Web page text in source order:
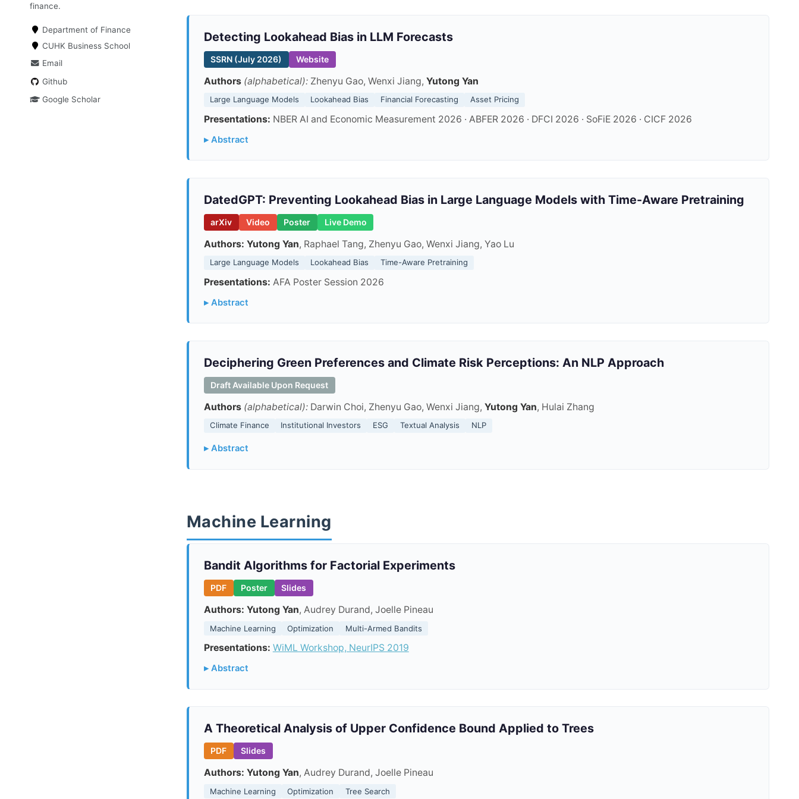
finance.
Department of Finance
CUHK Business School
Email
Github
Google Scholar
Detecting Lookahead Bias in LLM Forecasts
SSRN (July 2026) Website
Authors (alphabetical):Zhenyu Gao, Wenxi Jiang, Yutong Yan
Large Language Models Lookahead Bias Financial Forecasting Asset Pricing
Presentations: NBER AI and Economic Measurement 2026 · ABFER 2026 · DFCI 2026 · SoFiE 2026 · CICF 2026
▸ Abstract
DatedGPT: Preventing Lookahead Bias in Large Language Models with Time-Aware Pretraining
arXiv Video Poster Live Demo
Authors: Yutong Yan, Raphael Tang, Zhenyu Gao, Wenxi Jiang, Yao Lu
Large Language Models Lookahead Bias Time-Aware Pretraining
Presentations: AFA Poster Session 2026
▸ Abstract
Deciphering Green Preferences and Climate Risk Perceptions: An NLP Approach
Draft Available Upon Request
Authors (alphabetical):Darwin Choi, Zhenyu Gao, Wenxi Jiang, Yutong Yan, Hulai Zhang
Climate Finance Institutional Investors ESG Textual Analysis NLP
▸ Abstract
Machine Learning
Bandit Algorithms for Factorial Experiments
PDF Poster Slides
Authors: Yutong Yan, Audrey Durand, Joelle Pineau
Machine Learning Optimization Multi-Armed Bandits
Presentations: WiML Workshop, NeurIPS 2019
▸ Abstract
A Theoretical Analysis of Upper Confidence Bound Applied to Trees
PDF Slides
Authors: Yutong Yan, Audrey Durand, Joelle Pineau
Machine Learning Optimization Tree Search